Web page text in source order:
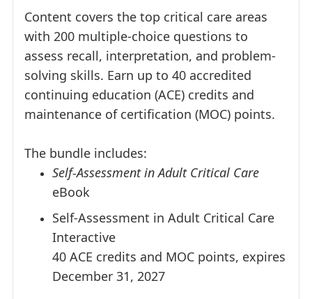
Content covers the top critical care areas
with 200 multiple-choice questions to
assess recall, interpretation, and problem-
solving skills. Earn up to 40 accredited
continuing education (ACE) credits and
maintenance of certification (MOC) points.
The bundle includes:
Self-Assessment in Adult Critical Care
eBook
Self-Assessment in Adult Critical Care
Interactive
40 ACE credits and MOC points, expires
December 31, 2027